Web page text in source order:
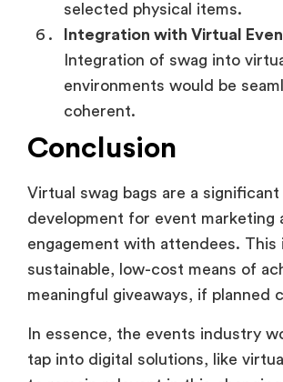
selected physical items.
Integration with Virtual
Integration of swag into
environments would be
coherent.
Conclusion
Virtual swag bags are a significant
development for event marketing
engagement with attendees. This
sustainable, low-cost means of
meaningful giveaways, if planned
In essence, the events industry
tap into digital solutions, like